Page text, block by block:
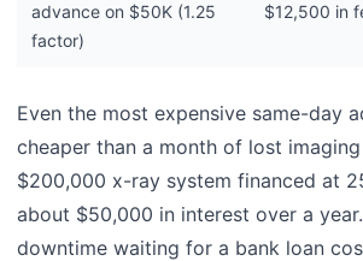
advance on $50K (1.25
factor)
$12,500 in
Even the most expensive same-day
cheaper than a month of lost
$200,000 x-ray system financed at
about $50,000 in interest over a
downtime waiting for a bank loan